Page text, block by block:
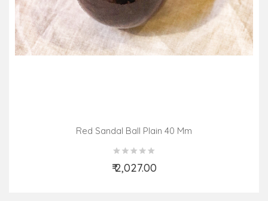
Red Sandal Ball Plain 40 Mm
₹ 2,027.00
Add to Cart